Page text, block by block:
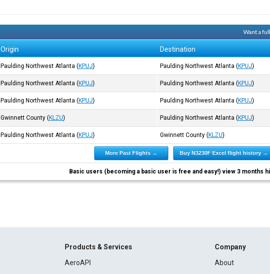
Want a
Origin Destination
Paulding Northwest Atlanta (KPUJ) Paulding Northwest Atlanta (KPUJ)
Paulding Northwest Atlanta (KPUJ) Paulding Northwest Atlanta (KPUJ)
Paulding Northwest Atlanta (KPUJ) Paulding Northwest Atlanta (KPUJ)
Gwinnett County (KLZU) Paulding Northwest Atlanta (KPUJ)
Paulding Northwest Atlanta (KPUJ) Gwinnett County (KLZU)
More Past Flights → Buy N3230F Excel flight history →
Basic users (becoming a basic user is free and easy!) view 3 months
Products & Services
AeroAPI
Company
About